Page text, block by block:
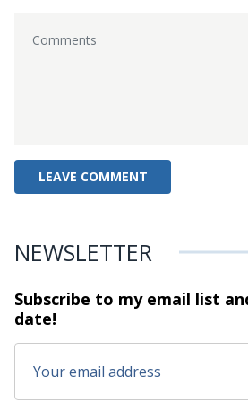
NEWSLETTER
Subscribe to my email list
date!